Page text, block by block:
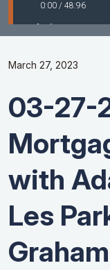
March 27, 2023
03-27-
with
Les